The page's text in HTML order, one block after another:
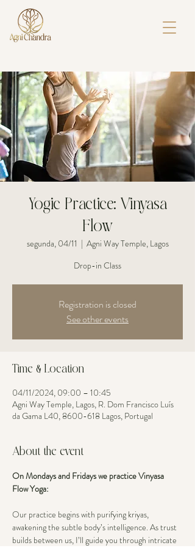
Yogic Practice: Vinyasa
Flow
segunda, 04/11
  |
Agni Way Temple, Lagos
Drop-in Class
Registration is closed
See other events
Time & Location
04/11/2024, 09:00 – 10:45
Agni Way Temple, Lagos, R. Dom Francisco Luís
da Gama L40, 8600-618 Lagos, Portugal
About the event
On Mondays and Fridays we practice Vinyasa
Flow Yoga:
Our practice begins with purifying kriyas,
awakening the subtle body’s intelligence. As trust
builds between us, I’ll guide you through intricate